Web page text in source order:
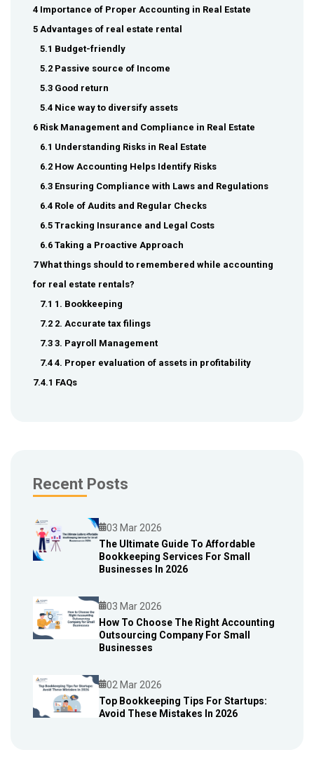
4 Importance of Proper Accounting in Real Estate
5 Advantages of real estate rental
5.1 Budget-friendly
5.2 Passive source of Income
5.3 Good return
5.4 Nice way to diversify assets
6 Risk Management and Compliance in Real Estate
6.1 Understanding Risks in Real Estate
6.2 How Accounting Helps Identify Risks
6.3 Ensuring Compliance with Laws and Regulations
6.4 Role of Audits and Regular Checks
6.5 Tracking Insurance and Legal Costs
6.6 Taking a Proactive Approach
7 What things should to remembered while accounting
for real estate rentals?
7.1 1. Bookkeeping
7.2 2. Accurate tax filings
7.3 3. Payroll Management
7.4 4. Proper evaluation of assets in profitability
7.4.1 FAQs
Recent Posts
03 Mar 2026
The Ultimate Guide To Affordable
Bookkeeping Services For Small
Businesses In 2026
03 Mar 2026
How To Choose The Right Accounting
Outsourcing Company For Small
Businesses
02 Mar 2026
Top Bookkeeping Tips For Startups:
Avoid These Mistakes In 2026